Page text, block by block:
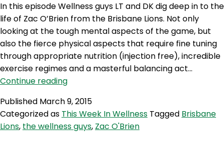
In this episode Wellness guys LT and DK dig deep in to the
life of Zac O’Brien from the Brisbane Lions. Not only
looking at the tough mental aspects of the game, but
also the fierce physical aspects that require fine tuning
through appropriate nutrition (injection free), incredible
exercise regimes and a masterful balancing act…
Continue readingTWG
Wellness,
Chiropractic
and
Published March 9, 2015
Categorized as This Week In Wellness Tagged Brisbane
Lions, the wellness guys, Zac O'Brien